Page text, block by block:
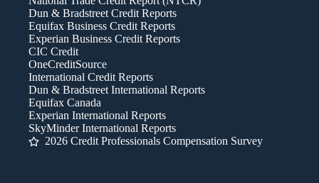
Dun & Bradstreet Credit Reports
Equifax Business Credit Reports
Experian Business Credit Reports
CIC Credit
OneCreditSource
International Credit Reports
Dun & Bradstreet International Reports
Equifax Canada
Experian International Reports
SkyMinder International Reports
2026 Credit Professionals Compensation Survey